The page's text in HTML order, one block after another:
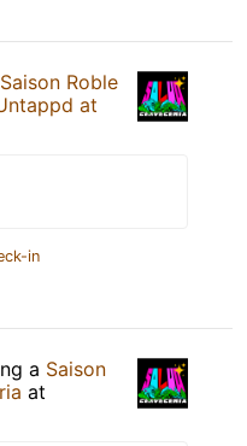
Saison Roble
at
in
a Saison
at